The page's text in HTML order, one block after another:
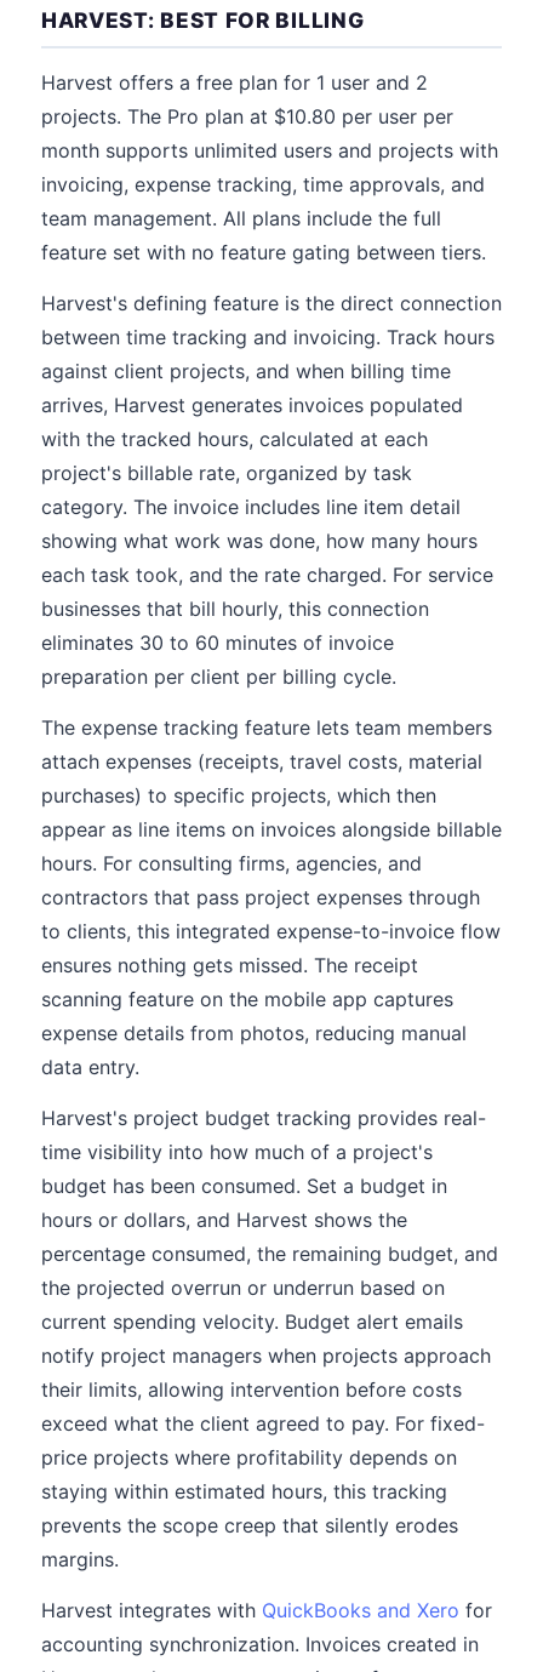
HARVEST: BEST FOR BILLING
Harvest offers a free plan for 1 user and 2
projects. The Pro plan at $10.80 per user per
month supports unlimited users and projects with
invoicing, expense tracking, time approvals, and
team management. All plans include the full
feature set with no feature gating between tiers.
Harvest's defining feature is the direct connection
between time tracking and invoicing. Track hours
against client projects, and when billing time
arrives, Harvest generates invoices populated
with the tracked hours, calculated at each
project's billable rate, organized by task
category. The invoice includes line item detail
showing what work was done, how many hours
each task took, and the rate charged. For service
businesses that bill hourly, this connection
eliminates 30 to 60 minutes of invoice
preparation per client per billing cycle.
The expense tracking feature lets team members
attach expenses (receipts, travel costs, material
purchases) to specific projects, which then
appear as line items on invoices alongside billable
hours. For consulting firms, agencies, and
contractors that pass project expenses through
to clients, this integrated expense-to-invoice flow
ensures nothing gets missed. The receipt
scanning feature on the mobile app captures
expense details from photos, reducing manual
data entry.
Harvest's project budget tracking provides real-
time visibility into how much of a project's
budget has been consumed. Set a budget in
hours or dollars, and Harvest shows the
percentage consumed, the remaining budget, and
the projected overrun or underrun based on
current spending velocity. Budget alert emails
notify project managers when projects approach
their limits, allowing intervention before costs
exceed what the client agreed to pay. For fixed-
price projects where profitability depends on
staying within estimated hours, this tracking
prevents the scope creep that silently erodes
margins.
Harvest integrates with QuickBooks and Xero for
accounting synchronization. Invoices created in